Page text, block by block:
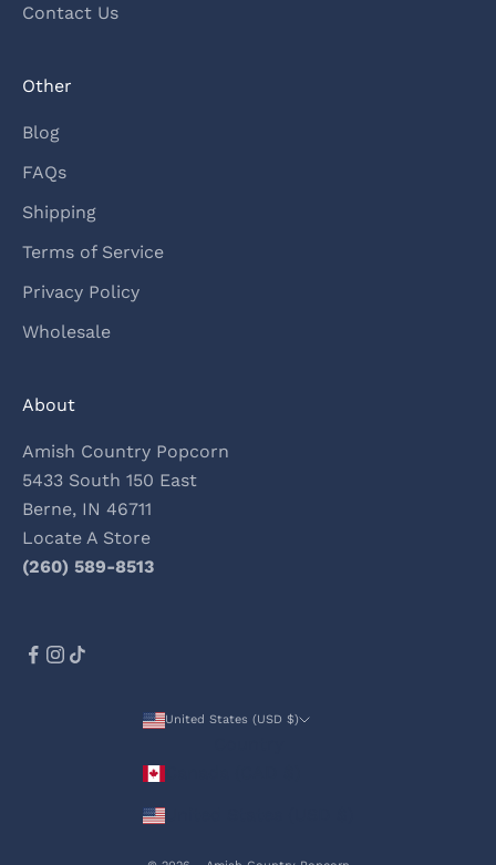
Contact Us
Other
Blog
FAQs
Shipping
Terms of Service
Privacy Policy
Wholesale
About
Amish Country Popcorn
5433 South 150 East
Berne, IN 46711
Locate A Store
(260) 589-8513
United States (USD $)
United States (USD $)